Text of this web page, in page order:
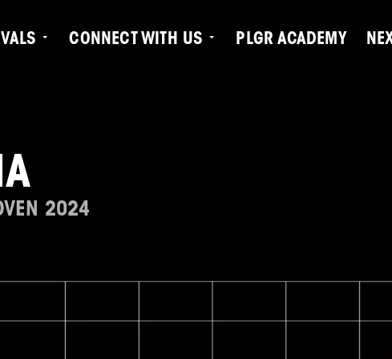
CONNECT WITH US PLGR ACADEMY
2024